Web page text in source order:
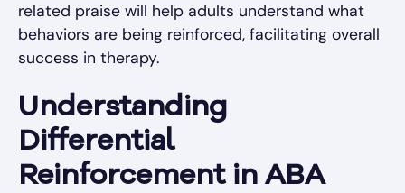
related praise will help adults understand what
behaviors are being reinforced, facilitating overall
success in therapy.
Understanding
Differential
Reinforcement in ABA